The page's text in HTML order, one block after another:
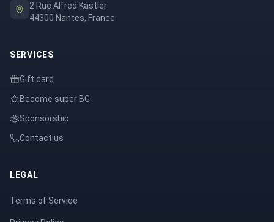
2 Rue Alfred Kastler
44300 Nantes, France
SERVICES
Gift card
Become super BG
Sponsorship
Contact us
LEGAL
Terms of Service